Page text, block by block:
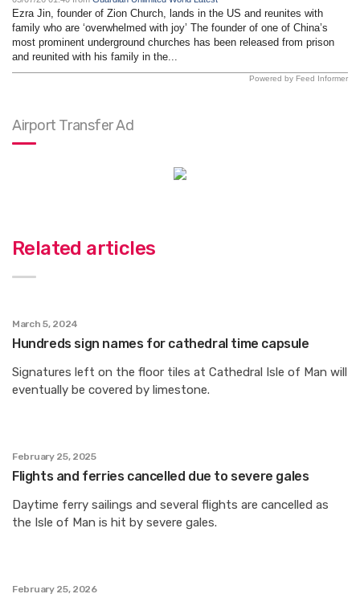
Ezra Jin, founder of Zion Church, lands in the US and reunites with
family who are ‘overwhelmed with joy’ The founder of one of China’s
most prominent underground churches has been released from prison
and reunited with his family in the...
Powered by Feed Informer
Airport Transfer Ad
Related articles
March 5, 2024
Hundreds sign names for cathedral time capsule
Signatures left on the floor tiles at Cathedral Isle of Man will
eventually be covered by limestone.
February 25, 2025
Flights and ferries cancelled due to severe gales
Daytime ferry sailings and several flights are cancelled as
the Isle of Man is hit by severe gales.
February 25, 2026